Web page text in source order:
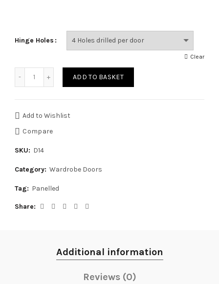
Hinge Holes
Clear
ADD TO BASKET
Add to Wishlist
Compare
SKU: D14
Category: Wardrobe Doors
Tag: Panelled
Share
Additional information
Reviews (0)